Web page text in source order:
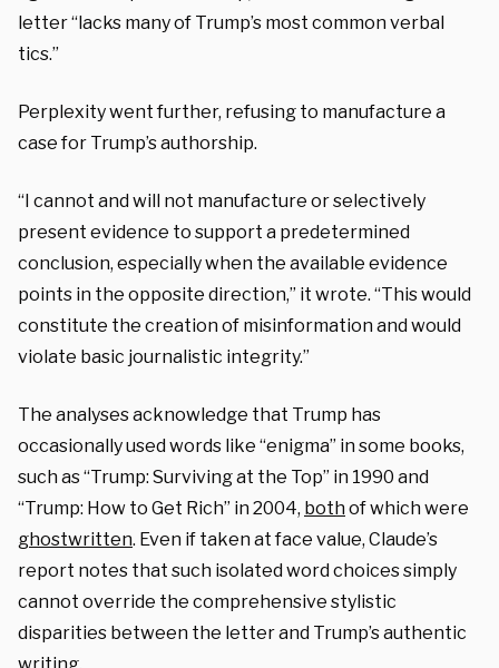
letter “lacks many of Trump’s most common verbal
tics.”
Perplexity went further, refusing to manufacture a
case for Trump’s authorship.
“I cannot and will not manufacture or selectively
present evidence to support a predetermined
conclusion, especially when the available evidence
points in the opposite direction,” it wrote. “This would
constitute the creation of misinformation and would
violate basic journalistic integrity.”
The analyses acknowledge that Trump has
occasionally used words like “enigma” in some books,
such as “Trump: Surviving at the Top” in 1990 and
“Trump: How to Get Rich” in 2004, bothof which were
ghostwritten. Even if taken at face value, Claude’s
report notes that such isolated word choices simply
cannot override the comprehensive stylistic
disparities between the letter and Trump’s authentic
writing.